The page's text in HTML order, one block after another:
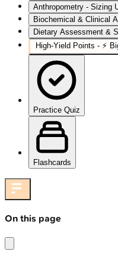
Anthropometry - Sizing
Biochemical & Clinical
Dietary Assessment &
High‑Yield Points - ⚡
Practice Quiz
Flashcards
On this page